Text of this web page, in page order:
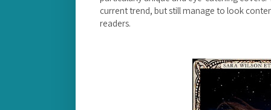
current trend, but still manage to look
readers.